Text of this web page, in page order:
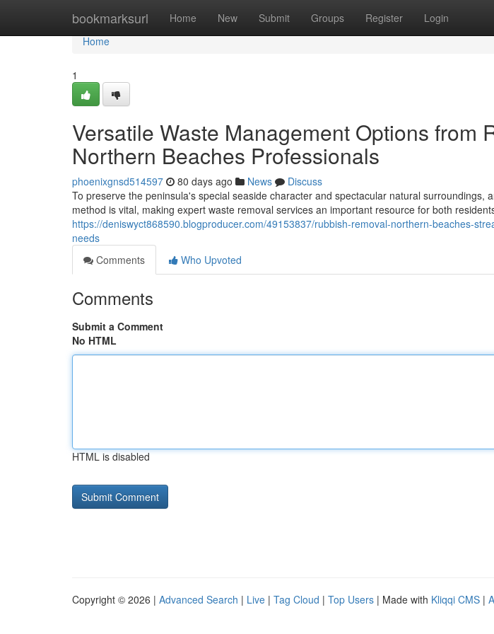
bookmarksurl Home New Submit Groups Register Login
Home
Home
1
Versatile Waste Management Options from
Northern Beaches Professionals
phoenixgnsd514597 80 days ago News
Discuss
To preserve the peninsula's special seaside character and spectacular natural surroundings,
method is vital, making expert waste removal services an important resource for both
https://deniswyct868590.blogproducer.com/49153837/rubbish-removal-northern-beaches-
needs
Comments
Who Upvoted
Comments
Submit a Comment
No HTML
HTML is disabled
Copyright © 2026 | Advanced Search | Live | Tag Cloud | Top Users | Made with Kliqqi CMS |